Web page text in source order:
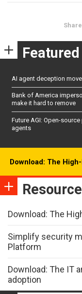
Share
Featured
AI agent deception
Bank of America
make it hard to remove
Future AGI: Open-
agents
Download: The
Download: The
Simplify security
Platform
Download: The IT
adoption